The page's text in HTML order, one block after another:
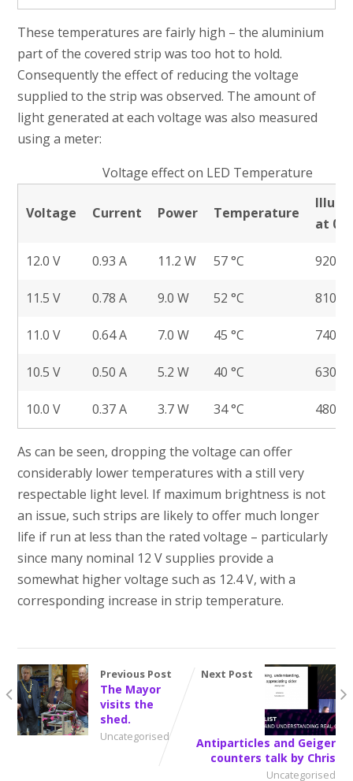
These temperatures are fairly high – the aluminium
part of the covered strip was too hot to hold.
Consequently the effect of reducing the voltage
supplied to the strip was observed. The amount of
light generated at each voltage was also measured
using a meter:
Voltage effect on LED Temperature
Voltage Current Power Temperature
at
12.0 V 0.93 A 11.2 W 57 °C 920
11.5 V 0.78 A 9.0 W 52 °C 810
11.0 V 0.64 A 7.0 W 45 °C 740
10.5 V 0.50 A 5.2 W 40 °C 630
10.0 V 0.37 A 3.7 W 34 °C 480
As can be seen, dropping the voltage can offer
considerably lower temperatures with a still very
respectable light level. If maximum brightness is not
an issue, such strips are likely to offer much longer
life if run at less than the rated voltage – particularly
since many nominal 12 V supplies provide a
somewhat higher voltage such as 12.4 V, with a
corresponding increase in strip temperature.
Previous Post
The Mayor
visits the
shed.
Uncategorised
Next Post
Antiparticles and Geiger
counters talk by Chris
Uncategorised